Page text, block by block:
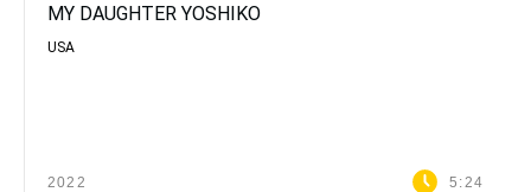
MY DAUGHTER YOSHIKO
USA
2022 5:24